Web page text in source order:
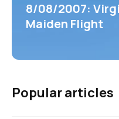
8/08/2007:
Maiden Flight
Popular articles